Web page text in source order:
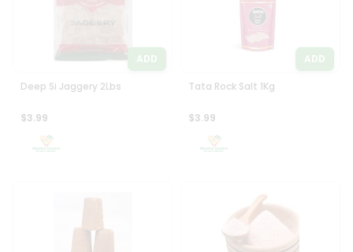
ADD
Deep Si Jaggery 2Lbs
$3.99
ADD
Tata Rock Salt 1Kg
$3.99